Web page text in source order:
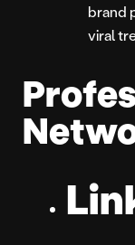
brand
viral